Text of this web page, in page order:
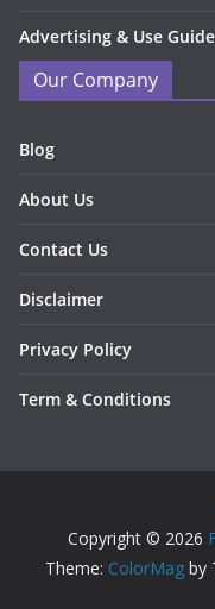
Advertising & Use
Our Company
Blog
About Us
Contact Us
Disclaimer
Privacy Policy
Term & Conditions
Copyright © 2026
Theme: ColorMag by